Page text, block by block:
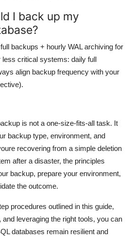
I back up my
backups + hourly WAL archiving for
less critical systems: daily full
align backup frequency with your
is not a one-size-fits-all task. It
backup type, environment, and
recovering from a simple deletion
after a disaster, the principles
backup, prepare your environment,
the outcome.
procedures outlined in this guide,
leveraging the right tools, you can
databases remain resilient and